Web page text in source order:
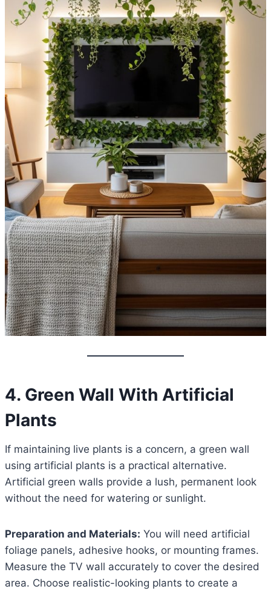
4. Green Wall With Artificial
Plants
If maintaining live plants is a concern, a green wall
using artificial plants is a practical alternative.
Artificial green walls provide a lush, permanent look
without the need for watering or sunlight.
Preparation and Materials: You will need artificial
foliage panels, adhesive hooks, or mounting frames.
Measure the TV wall accurately to cover the desired
area. Choose realistic-looking plants to create a